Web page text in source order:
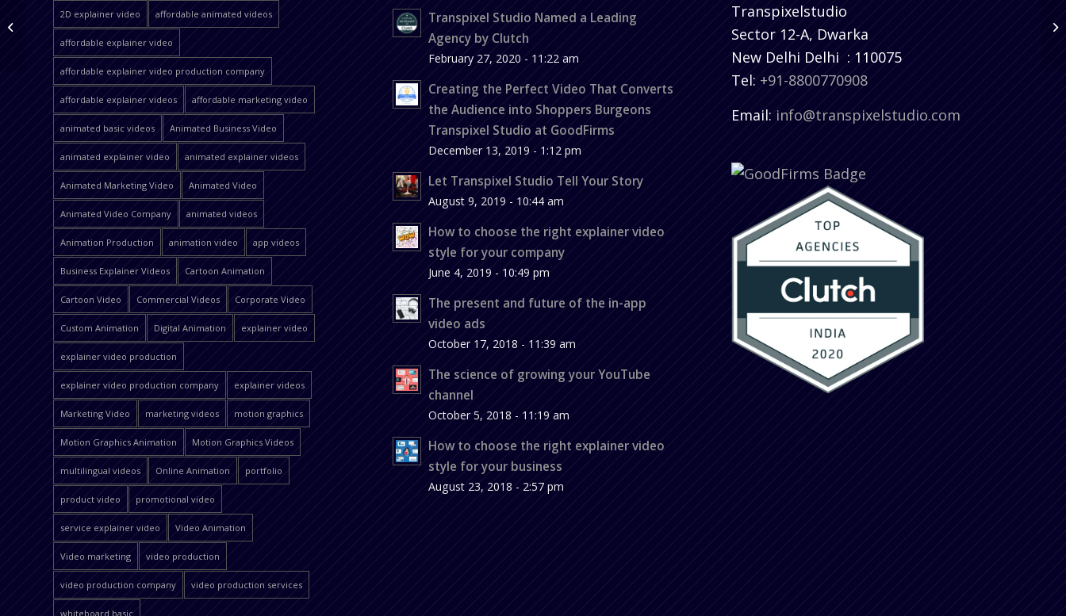
2D explainer video affordable animated videos
affordable explainer video
affordable explainer video production company
affordable explainer videos affordable marketing video
animated basic videos Animated Business Video
animated explainer video animated explainer videos
Animated Marketing Video Animated Video
Animated Video Company animated videos
Animation Production animation video app videos
Business Explainer Videos Cartoon Animation
Cartoon Video Commercial Videos Corporate Video
Custom Animation Digital Animation explainer video
explainer video production
explainer video production company explainer videos
Marketing Video marketing videos motion graphics
Motion Graphics Animation Motion Graphics Videos
multilingual videos Online Animation portfolio
product video promotional video
service explainer video Video Animation
Video marketing video production
video production company video production services
whiteboard basic
Transpixel Studio Named a Leading
Agency by Clutch
February 27, 2020 - 11:22 am
Creating the Perfect Video That Converts
the Audience into Shoppers Burgeons
Transpixel Studio at GoodFirms
December 13, 2019 - 1:12 pm
Let Transpixel Studio Tell Your Story
August 9, 2019 - 10:44 am
How to choose the right explainer video
style for your company
June 4, 2019 - 10:49 pm
The present and future of the in-app
video ads
October 17, 2018 - 11:39 am
The science of growing your YouTube
channel
October 5, 2018 - 11:19 am
How to choose the right explainer video
style for your business
August 23, 2018 - 2:57 pm
Transpixelstudio
Sector 12-A, Dwarka
New Delhi Delhi : 110075
Tel: +91-8800770908
Email: info@transpixelstudio.com
YDS chess